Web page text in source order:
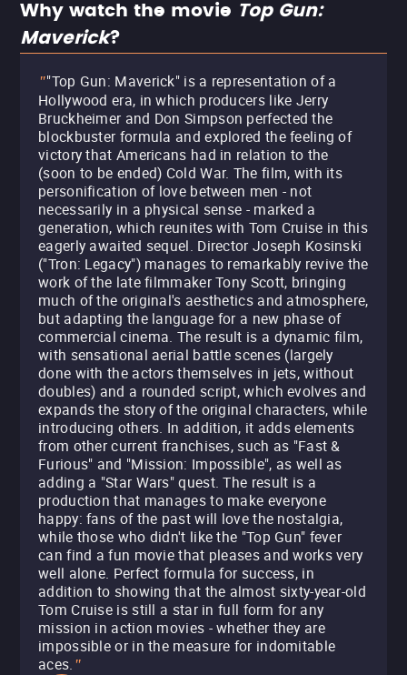
Why watch the movie Top Gun:
Maverick?
""Top Gun: Maverick" is a representation of a
Hollywood era, in which producers like Jerry
Bruckheimer and Don Simpson perfected the
blockbuster formula and explored the feeling of
victory that Americans had in relation to the
(soon to be ended) Cold War. The film, with its
personification of love between men - not
necessarily in a physical sense - marked a
generation, which reunites with Tom Cruise in this
eagerly awaited sequel. Director Joseph Kosinski
("Tron: Legacy") manages to remarkably revive the
work of the late filmmaker Tony Scott, bringing
much of the original's aesthetics and atmosphere,
but adapting the language for a new phase of
commercial cinema. The result is a dynamic film,
with sensational aerial battle scenes (largely
done with the actors themselves in jets, without
doubles) and a rounded script, which evolves and
expands the story of the original characters, while
introducing others. In addition, it adds elements
from other current franchises, such as "Fast &
Furious" and "Mission: Impossible", as well as
adding a "Star Wars" quest. The result is a
production that manages to make everyone
happy: fans of the past will love the nostalgia,
while those who didn't like the "Top Gun" fever
can find a fun movie that pleases and works very
well alone. Perfect formula for success, in
addition to showing that the almost sixty-year-old
Tom Cruise is still a star in full form for any
mission in action movies - whether they are
impossible or in the measure for indomitable
aces. "